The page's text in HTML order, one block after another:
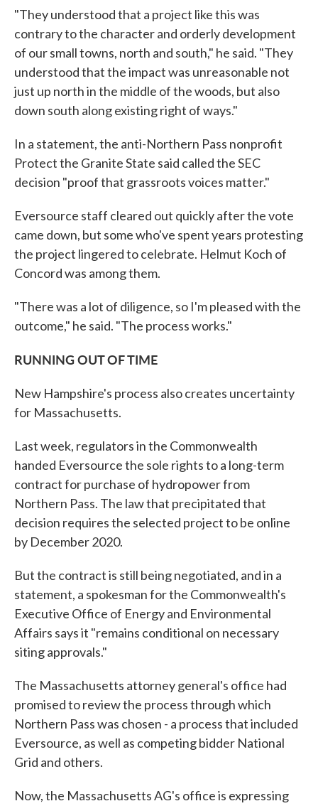
"They understood that a project like this was
contrary to the character and orderly development
of our small towns, north and south," he said. "They
understood that the impact was unreasonable not
just up north in the middle of the woods, but also
down south along existing right of ways."
In a statement, the anti-Northern Pass nonprofit
Protect the Granite State said called the SEC
decision "proof that grassroots voices matter."
Eversource staff cleared out quickly after the vote
came down, but some who've spent years protesting
the project lingered to celebrate. Helmut Koch of
Concord was among them.
"There was a lot of diligence, so I'm pleased with the
outcome," he said. "The process works."
RUNNING OUT OF TIME
New Hampshire's process also creates uncertainty
for Massachusetts.
Last week, regulators in the Commonwealth
handed Eversource the sole rights to a long-term
contract for purchase of hydropower from
Northern Pass. The law that precipitated that
decision requires the selected project to be online
by December 2020.
But the contract is still being negotiated, and in a
statement, a spokesman for the Commonwealth's
Executive Office of Energy and Environmental
Affairs says it "remains conditional on necessary
siting approvals."
The Massachusetts attorney general's office had
promised to review the process through which
Northern Pass was chosen - a process that included
Eversource, as well as competing bidder National
Grid and others.
Now, the Massachusetts AG's office is expressing